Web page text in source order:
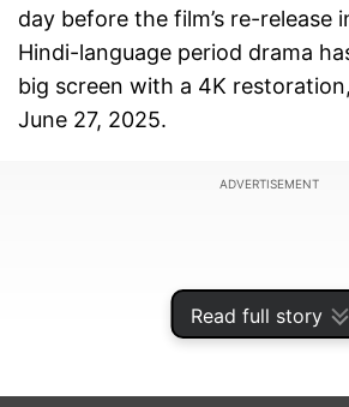
Read full story
day before the film’s re-release
Hindi-language period drama
big screen with a 4K
June 27, 2025.
ADVERTISEMENT